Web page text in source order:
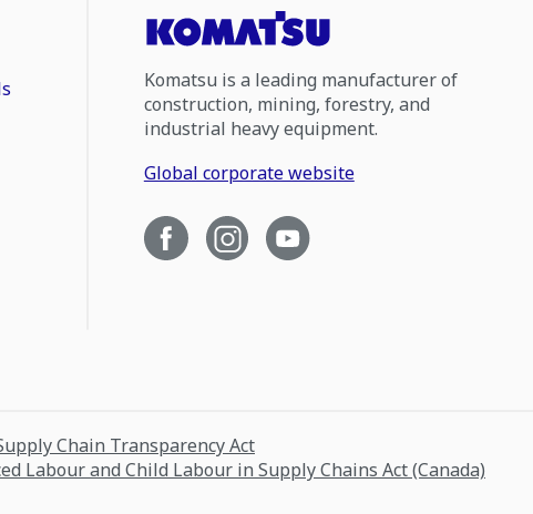
Komatsu is a leading manufacturer of
construction, mining, forestry, and
industrial heavy equipment.
Global corporate website
Chain Transparency Act
Labour and Child Labour in Supply Chains Act (Canada)